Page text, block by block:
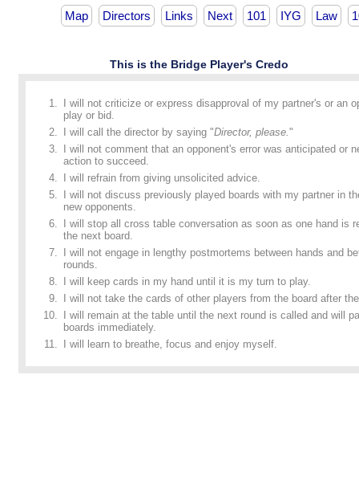
Map Directors Links Next 101 IYG Law
This is the Bridge Player's Credo
I will not criticize or express disapproval of my partner's or an
play or bid.
I will call the director by saying "Director, please."
I will not comment that an opponent's error was anticipated or
action to succeed.
I will refrain from giving unsolicited advice.
I will not discuss previously played boards with my partner in
new opponents.
I will stop all cross table conversation as soon as one hand is
the next board.
I will not engage in lengthy postmortems between hands and
rounds.
I will keep cards in my hand until it is my turn to play.
I will not take the cards of other players from the board after
I will remain at the table until the next round is called and will
boards immediately.
I will learn to breathe, focus and enjoy myself.